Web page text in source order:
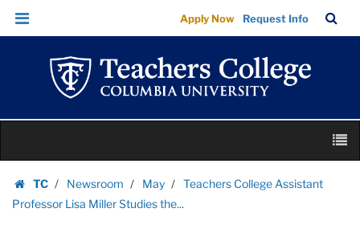
Teachers
College
Assistant
Professor
Miller
the...
Teachers
Skip
Skip
navigation
Apply Now Request Info
Bar
content
TC
Homepage
Newsroom May
Teachers College Assistant
Professor Lisa Miller Studies the...